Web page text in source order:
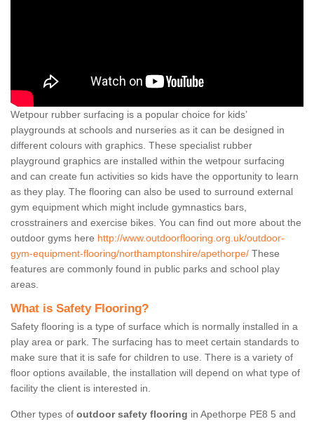
Wetpour rubber surfacing is a popular choice for kids’
playgrounds at schools and nurseries as it can be designed in
different colours with graphics. These specialist rubber
playground graphics are installed within the wetpour surfacing
and can create fun activities so kids have the opportunity to learn
as they play. The flooring can also be used to surround external
gym equipment which might include gymnastics bars,
crosstrainers and exercise bikes. You can find out more about the
outdoor gyms here http://www.outdoorflooring.org.uk/outdoor-
gym-equipment-flooring/northamptonshire/apethorpe/ These
features are commonly found in public parks and school play
areas.
What is Safety Flooring?
Safety flooring is a type of surface which is normally installed in a
play area or park. The surfacing has to meet certain standards to
make sure that it is safe for children to use. There is a variety of
floor options available, the installation will depend on what type of
facility the client is interested in.
Other types of outdoor safety flooring in Apethorpe PE8 5 and